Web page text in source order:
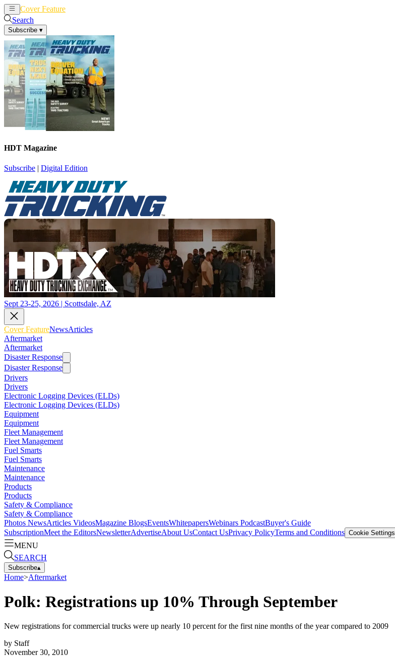
Cover Feature
Search
Subscribe ▾
HDT Magazine
Subscribe | Digital Edition
Sept 23-25, 2026 | Scottsdale, AZ
Cover FeatureNewsArticles
Aftermarket
Aftermarket
Disaster Response
Disaster Response
Drivers
Drivers
Electronic Logging Devices (ELDs)
Electronic Logging Devices (ELDs)
Equipment
Equipment
Fleet Management
Fleet Management
Fuel Smarts
Fuel Smarts
Maintenance
Maintenance
Products
Products
Safety & Compliance
Safety & Compliance
Photos NewsArticles VideosMagazine BlogsEventsWhitepapersWebinars PodcastBuyer's Guide
SubscriptionMeet the EditorsNewsletterAdvertiseAbout UsContact UsPrivacy PolicyTerms and Conditions Cookie Settings
MENU
SEARCH
Subscribe▴
Home>Aftermarket
Polk: Registrations up 10% Through September
New registrations for commercial trucks were up nearly 10 percent for the first nine months of the year compared to 2009
by Staff
November 30, 2010